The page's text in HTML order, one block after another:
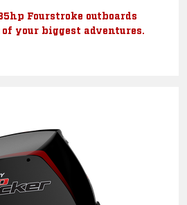
Fourstroke outboards
your biggest adventures.